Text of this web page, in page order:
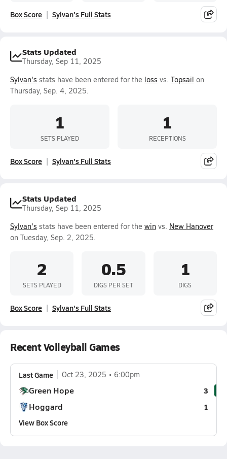
Box Score Sylvan's Full Stats
Stats Updated
Thursday, Sep 11, 2025
Sylvan's stats have been entered for the loss vs. Topsail on
Thursday, Sep. 4, 2025.
1
SETS PLAYED
1
RECEPTIONS
Box Score Sylvan's Full Stats
Stats Updated
Thursday, Sep 11, 2025
Sylvan's stats have been entered for the win vs. New Hanover
on Tuesday, Sep. 2, 2025.
2
SETS PLAYED
0.5
DIGS PER SET
1
DIGS
Box Score Sylvan's Full Stats
Recent Volleyball Games
Last Game Oct 23, 2025 6:00pm
Green Hope 3
Hoggard
1
View Box Score